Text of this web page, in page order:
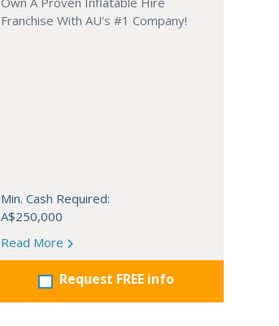
Franchise With AU's #1 Company!
Min. Cash Required:
A$250,000
Read More
Request FREE info